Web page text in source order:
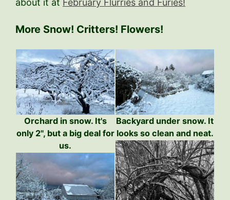
More Snow! Critters! Flowers!
Orchard in snow. It's
only 2", but a big deal for
us.
Backyard under snow. It
looks so clean and neat.